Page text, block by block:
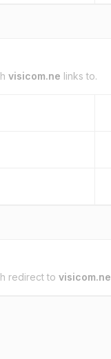
visicom.ne links to.
redirect to visicom.ne